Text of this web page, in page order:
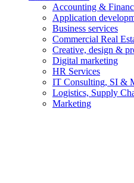
Accounting &
Application
Business services
Commercial Real
Creative, design &
Digital marketing
HR Services
IT Consulting, SI &
Logistics, Supply
Marketing